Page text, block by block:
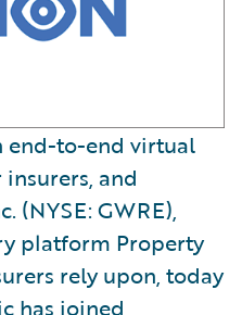
end-to-end virtual
and
(NYSE: GWRE),
platform Property
rely upon, today
has joined